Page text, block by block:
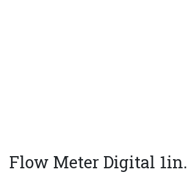
Flow Meter Digital